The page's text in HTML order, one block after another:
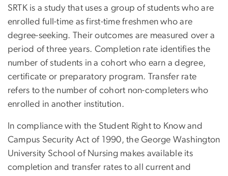
SRTK is a study that uses a group of students who are
enrolled full-time as first-time freshmen who are
degree-seeking. Their outcomes are measured over a
period of three years. Completion rate identifies the
number of students in a cohort who earn a degree,
certificate or preparatory program. Transfer rate
refers to the number of cohort non-completers who
enrolled in another institution.
In compliance with the Student Right to Know and
Campus Security Act of 1990, the George Washington
University School of Nursing makes available its
completion and transfer rates to all current and